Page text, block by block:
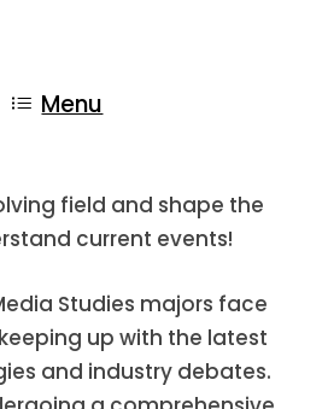
Menu
field and shape the
current events!
Studies majors face
up with the latest
and industry debates.